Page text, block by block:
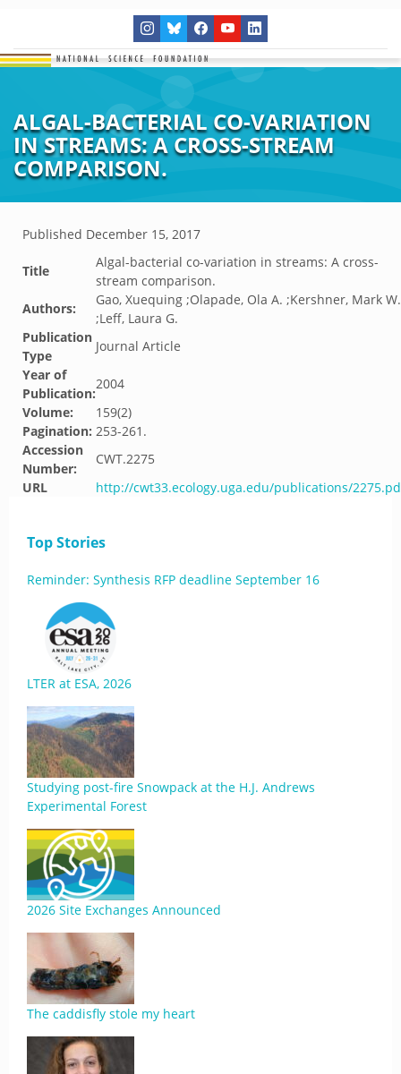
ALGAL-BACTERIAL CO-VARIATION
IN STREAMS: A CROSS-STREAM
COMPARISON.
Published December 15, 2017
Title
Algal-bacterial co-variation in streams: A cross-
stream comparison.
Authors:
Gao, Xuequing ;Olapade, Ola A. ;Kershner, Mark W.
;Leff, Laura G.
Publication
Type
Journal Article
Year of
Publication:
2004
Volume:
159(2)
Pagination: 253-261.
Accession
Number:
CWT.2275
URL
http://cwt33.ecology.uga.edu/publications/
Top Stories
Reminder: Synthesis RFP deadline September 16
LTER at ESA, 2026
Studying post-fire Snowpack at the H.J. Andrews
Experimental Forest
2026 Site Exchanges Announced
The caddisfly stole my heart